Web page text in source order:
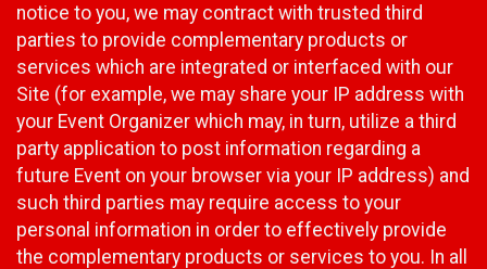
notice to you, we may contract with trusted third
parties to provide complementary products or
services which are integrated or interfaced with our
Site (for example, we may share your IP address with
your Event Organizer which may, in turn, utilize a third
party application to post information regarding a
future Event on your browser via your IP address) and
such third parties may require access to your
personal information in order to effectively provide
the complementary products or services to you. In all